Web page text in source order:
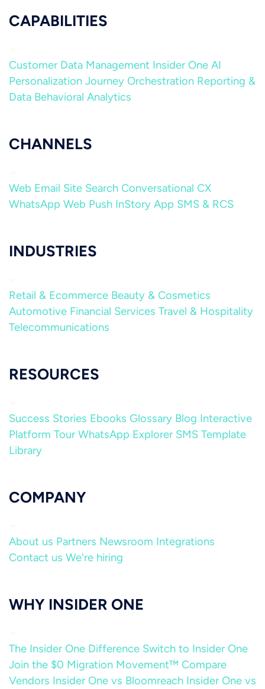
CAPABILITIES
Customer Data Management Insider One AI
Personalization Journey Orchestration Reporting &
Data Behavioral Analytics
CHANNELS
Web Email Site Search Conversational CX
WhatsApp Web Push InStory App SMS & RCS
INDUSTRIES
Retail & Ecommerce Beauty & Cosmetics
Automotive Financial Services Travel & Hospitality
Telecommunications
RESOURCES
Success Stories Ebooks Glossary Blog Interactive
Platform Tour WhatsApp Explorer SMS Template
Library
COMPANY
About us Partners Newsroom Integrations
Contact us We're hiring
WHY INSIDER ONE
The Insider One Difference Switch to Insider One
Join the $0 Migration Movement™ Compare
Vendors Insider One vs Bloomreach Insider One vs